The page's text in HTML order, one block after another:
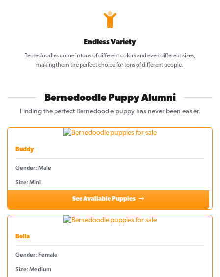
Endless Variety
Bernedoodles come in tons of different colors and even different sizes,
making them the perfect choice for tons of different people.
Bernedoodle Puppy Alumni
Finding the perfect Bernedoodle puppy has never been easier.
Buddy
Gender: Male
Size: Mini
See Available Puppies
Bella
Gender: Female
Size: Medium